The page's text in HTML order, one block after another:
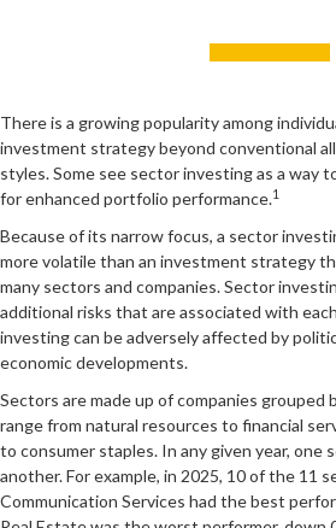
There is a growing popularity among
investment strategy beyond conventional
styles. Some see sector investing as a way
for enhanced portfolio performance.1
Because of its narrow focus, a sector
more volatile than an investment strategy
many sectors and companies. Sector
additional risks that are associated with
investing can be adversely affected by
economic developments.
Sectors are made up of companies grouped
range from natural resources to financial
to consumer staples. In any given year, one
another. For example, in 2025, 10 of the 11
Communication Services had the best